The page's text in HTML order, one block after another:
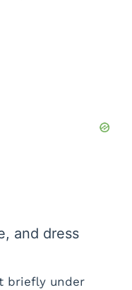
and dress
briefly under